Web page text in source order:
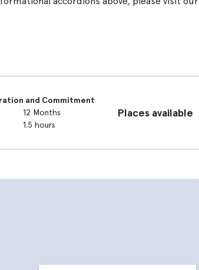
and Commitment
12 Months
1.5 hours
Places available